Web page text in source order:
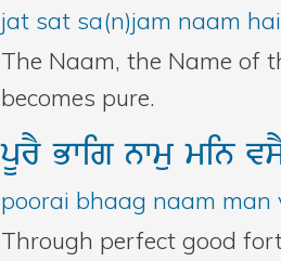
jat sat sa(n)jam naam
The Naam, the Name of
becomes pure.
pUrYBwignwmumin
poorai bhaag naam man
Through perfect good